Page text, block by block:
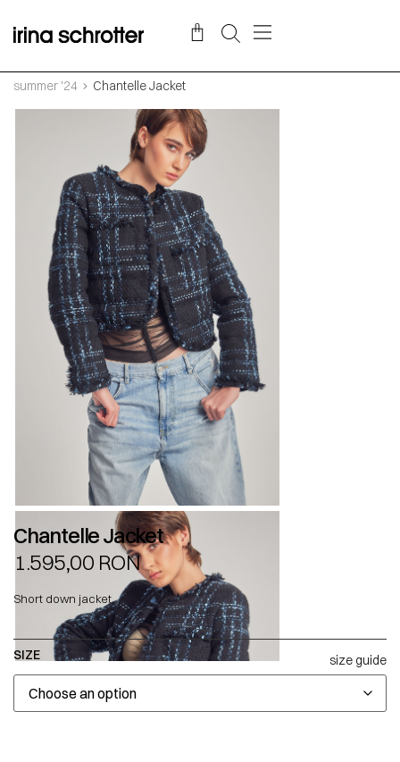
summer '24 Chantelle Jacket
Chantelle Jacket
1.595,00 RON
Short down jacket.
SIZE size guide